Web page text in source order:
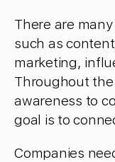
There are
such as
marketing,
Throughout the
awareness to
goal is to
Companies